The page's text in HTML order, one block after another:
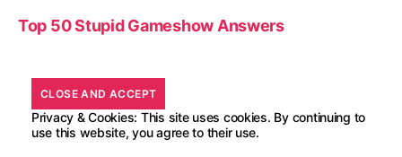
Top 50 Stupid Gameshow Answers
Privacy & Cookies: This site uses cookies. By continuing to
use this website, you agree to their use.